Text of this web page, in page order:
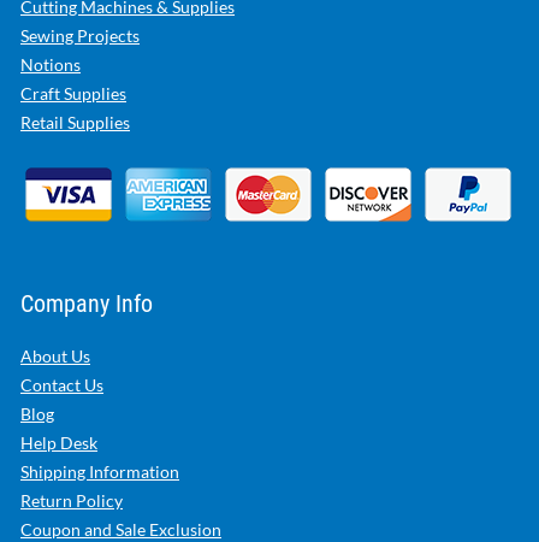
Cutting Machines & Supplies
Sewing Projects
Notions
Craft Supplies
Retail Supplies
Company Info
About Us
Contact Us
Blog
Help Desk
Shipping Information
Return Policy
Coupon and Sale Exclusion